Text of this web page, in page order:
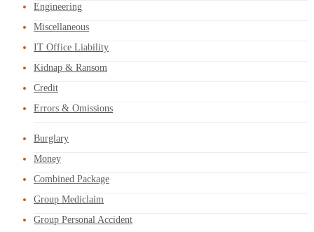
Engineering
Miscellaneous
IT Office Liability
Kidnap & Ransom
Credit
Errors & Omissions
Burglary
Money
Combined Package
Group Mediclaim
Group Personal Accident